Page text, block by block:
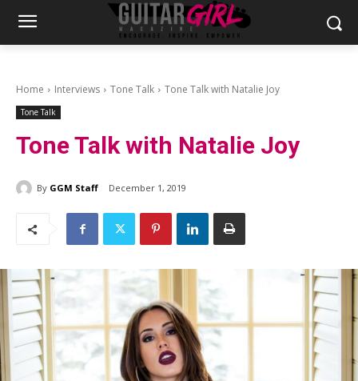
Home Interviews Tone Talk Tone Talk with Natalie Joy
Tone Talk
Tone Talk with Natalie Joy
By GGM Staff December 1, 2019